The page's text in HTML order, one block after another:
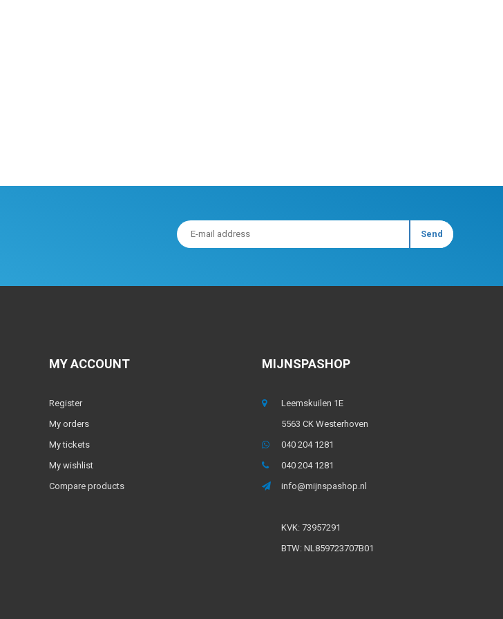
MY ACCOUNT
Register
My orders
My tickets
My wishlist
Compare products
MIJNSPASHOP
Leemskuilen 1E
5563 CK Westerhoven
040 204 1281
040 204 1281
info@mijnspashop.nl
KVK: 73957291
BTW: NL859723707B01